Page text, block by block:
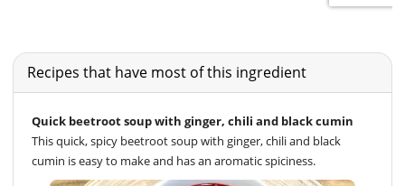
Recipes that have most of this ingredient
Quick beetroot soup with ginger, chili and black cumin
This quick, spicy beetroot soup with ginger, chili and black
cumin is easy to make and has an aromatic spiciness.